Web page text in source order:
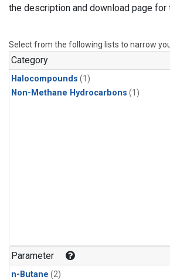
the description and download page for
Select from the following lists to narrow
Category
Halocompounds (1)
Non-Methane Hydrocarbons (1)
Parameter
n-Butane (2)